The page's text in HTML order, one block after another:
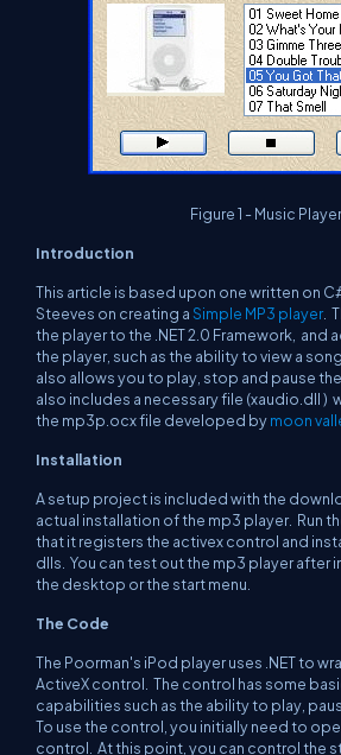
Figure 1 - Music Player
Introduction
This article is based upon one written on
Steeves on creating aSimple MP3 player.
the player to the .NET 2.0 Framework, and
the player, such as the ability to view a
also allows you to play, stop and pause
also includes a necessary file (xaudio.dll )
the mp3p.ocx file developed bymoon
Installation
A setup project is included with the
actual installation of the mp3 player. Run
that it registers the activex control and
dlls. You can test out the mp3 player after
the desktop or the start menu.
The Code
The Poorman's iPod player uses .NET to
ActiveX control. The control has some
capabilities such as the ability to play,
To use the control, you initially need to
control. At this point, you can control the